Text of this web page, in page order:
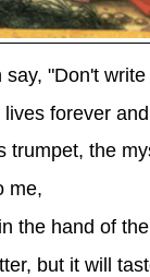
"Don't
forever
trumpet, the
me,
the hand of
but it will